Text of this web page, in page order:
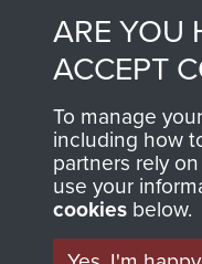
ARE YOU
ACCEPT
To manage
including how
partners rely
use your
cookies below.